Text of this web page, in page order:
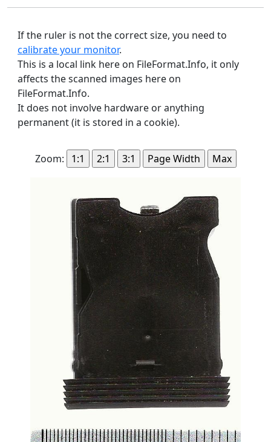
If the ruler is not the correct size, you need to
calibrate your monitor.
This is a local link here on FileFormat.Info, it only
affects the scanned images here on
FileFormat.Info.
It does not involve hardware or anything
permanent (it is stored in a cookie).
Zoom: